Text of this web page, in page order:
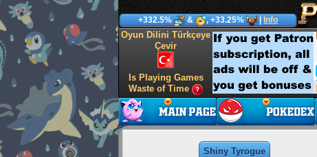
+332.5% & , +33.25% Info
Oyun Dilini Türkçeye
Çevir
Is Playing Games
Waste of Time
Shiny Tyrogue